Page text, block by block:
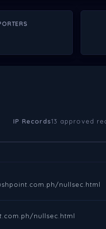
IP Records13 approved
nullsec.html
nullsec.html